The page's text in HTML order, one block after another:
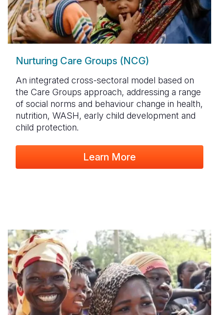
Nurturing Care Groups (NCG)
An integrated cross-sectoral model based on
the Care Groups approach, addressing a range
of social norms and behaviour change in health,
nutrition, WASH, early child development and
child protection.
Learn More